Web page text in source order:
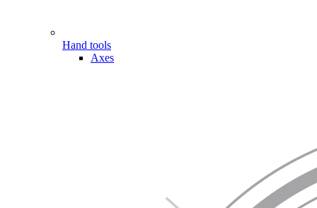
Hand tools
Axes